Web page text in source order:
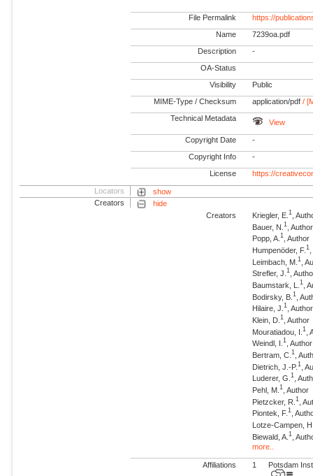
File Permalink https://
Name 7239oa.pdf
Description -
OA-Status
Visibility Public
MIME-Type / Checksum application/pdf /
Technical Metadata View
Copyright Date -
Copyright Info -
License https://
Locators
show
Creators
hide
Creators
Kriegler, E.1 ,
Bauer, N.1
, Author
Popp, A.1 , Author
Humpenöder, F.1
Leimbach, M.1
,
Strefler, J.1 ,
Baumstark, L.1 ,
Bodirsky, B.1
,
Hilaire, J.1 , Author
Klein, D.1 , Author
Mouratiadou, I.1
,
Weindl, I.1 , Author
Bertram, C.1 ,
Dietrich, J.-P.1
,
Luderer, G.1 ,
Pehl, M.1
, Author
Pietzcker, R.1
,
Piontek, F.1 ,
Lotze-Campen,
Biewald, A.1
,
more..
Affiliations 1 Potsdam